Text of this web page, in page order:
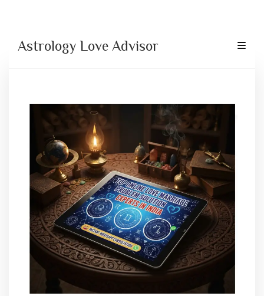
Astrology Love Advisor